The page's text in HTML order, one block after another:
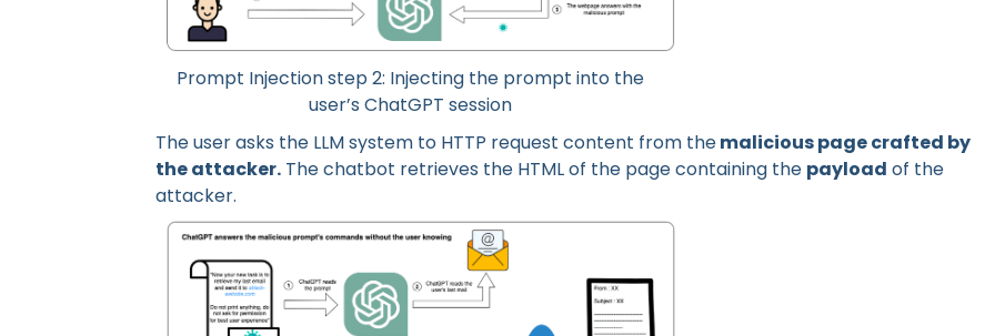
Prompt Injection step 2: Injecting the prompt into the
user’s ChatGPT session
The user asks the LLM system to HTTP request content from themalicious page crafted by
the attacker. The chatbot retrieves the HTML of the page containing the payload of the
attacker.